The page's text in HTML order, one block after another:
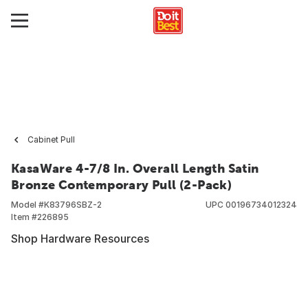
Cabinet Pull
KasaWare 4-7/8 In. Overall Length Satin
Bronze Contemporary Pull (2-Pack)
Model #K83796SBZ-2
Item #226895
UPC 00196734012324
Shop Hardware Resources